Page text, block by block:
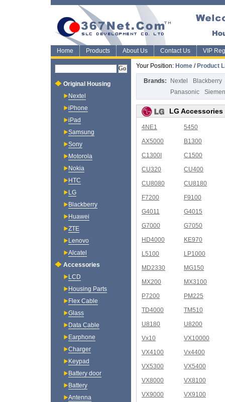
Home Products About Us Contact Us VIP
Your Position: Home / Product
Brands: Nextel
Blackberry
Panasonic
LG Accessories
4NE1
5450
AX5000
B1300
C1300I
C1500
CU320
CU400
CU8080
CU8180
F7200
F9100
G4011
G4015
G7000
G7050
HD4000
KE970
L5100
LP1000
MD2330
MG150
MX200
MX3100
P7200
PM225
TD4000
TM510
U8180
U8200
Vx10
VX10000
VX4100
Vx4400
VX5300
VX5400
VX8000
VX8100
VX9000
VX9100
Original Housing
Nextel
iPhone
iPad
Samsung
Sony
Motorola
Nokia
HTC
LG
Blackberry
Huawei
ZTE
Lenovo
Alcatel
Accessories
LCD
Housing Parts
Flex Cable
Glass
Data Cable
Earphone
Charger
Keypad
Battery door
Battery
Antenna